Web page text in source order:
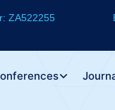
ZA522255